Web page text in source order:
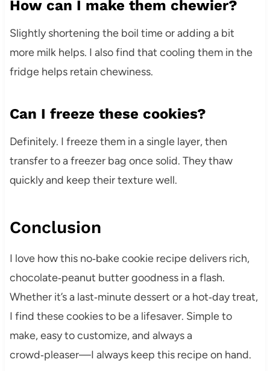
How can I make them chewier?
Slightly shortening the boil time or adding a bit
more milk helps. I also find that cooling them in the
fridge helps retain chewiness.
Can I freeze these cookies?
Definitely. I freeze them in a single layer, then
transfer to a freezer bag once solid. They thaw
quickly and keep their texture well.
Conclusion
I love how this no‑bake cookie recipe delivers rich,
chocolate‑peanut butter goodness in a flash.
Whether it’s a last‑minute dessert or a hot‑day treat,
I find these cookies to be a lifesaver. Simple to
make, easy to customize, and always a
crowd‑pleaser—I always keep this recipe on hand.